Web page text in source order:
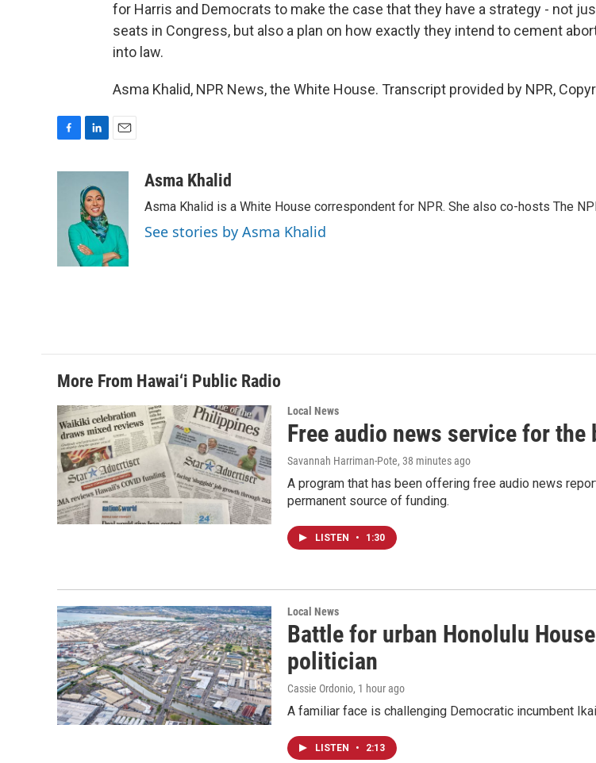
for Harris and Democrats to make the case that they have a strategy - not
seats in Congress, but also a plan on how exactly they intend to cement
into law.
Asma Khalid, NPR News, the White House. Transcript provided by NPR,
k
e
d
I
n
Asma Khalid
Asma Khalid is a White House correspondent for NPR. She also co-hosts The
See stories by Asma Khalid
More From Hawai‘i Public Radio
Local News
Free audio news service for
Savannah Harriman-Pote, 38 minutes ago
A program that has been offering free audio news
permanent source of funding.
LISTEN • 1:30
Local News
Battle for urban Honolulu
politician
Cassie Ordonio, 1 hour ago
A familiar face is challenging Democratic incumbent
LISTEN • 2:13